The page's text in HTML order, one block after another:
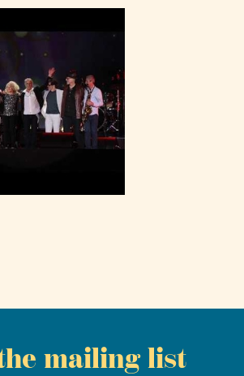
mailing list